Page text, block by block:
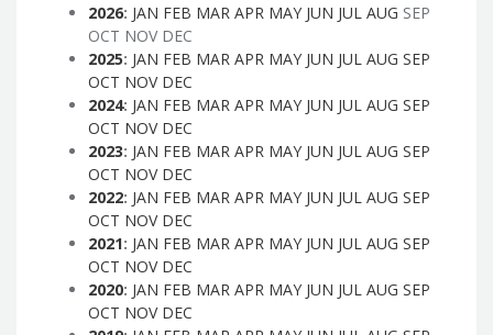
2026: JAN FEB MAR APR MAY JUN JUL AUG SEP
OCT NOV DEC
2025: JAN FEB MAR APR MAY JUN JUL AUG SEP
OCT NOV DEC
2024: JAN FEB MAR APR MAY JUN JUL AUG SEP
OCT NOV DEC
2023: JAN FEB MAR APR MAY JUN JUL AUG SEP
OCT NOV DEC
2022: JAN FEB MAR APR MAY JUN JUL AUG SEP
OCT NOV DEC
2021: JAN FEB MAR APR MAY JUN JUL AUG SEP
OCT NOV DEC
2020: JAN FEB MAR APR MAY JUN JUL AUG SEP
OCT NOV DEC